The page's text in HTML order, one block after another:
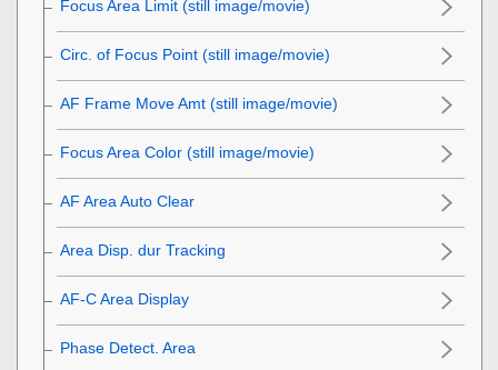
Focus Area Limit (still image/movie)
Circ. of Focus Point (still image/movie)
AF Frame Move Amt (still image/movie)
Focus Area Color (still image/movie)
AF Area Auto Clear
Area Disp. dur Tracking
AF-C Area Display
Phase Detect. Area